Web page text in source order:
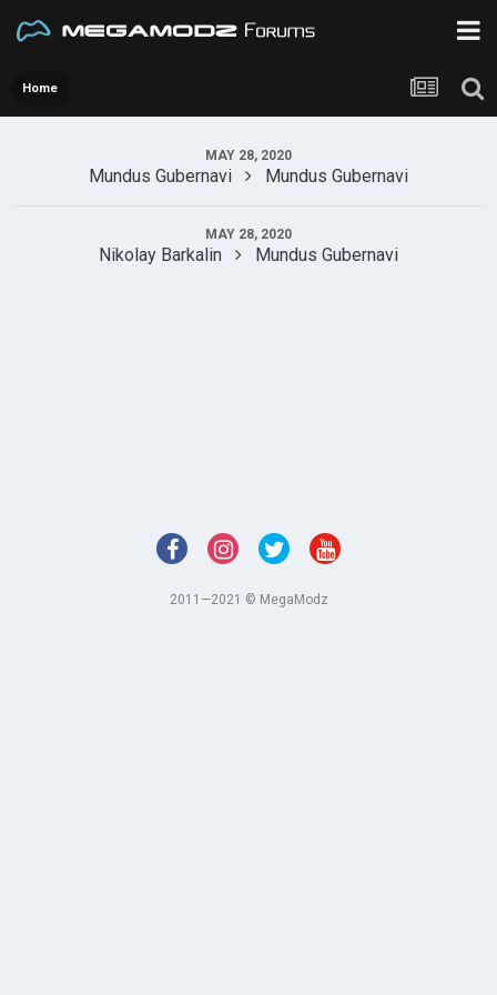
Home
MAY 28, 2020
Mundus Gubernavi Mundus Gubernavi
MAY 28, 2020
Nikolay Barkalin Mundus Gubernavi
2011—2021 © MegaModz